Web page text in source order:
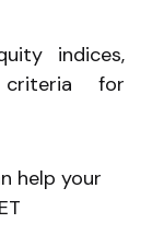
indices,
criteria for